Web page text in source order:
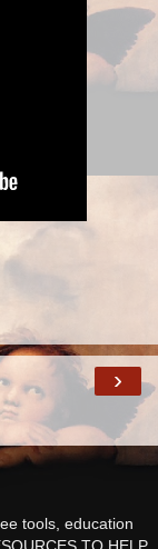
›
tools, education